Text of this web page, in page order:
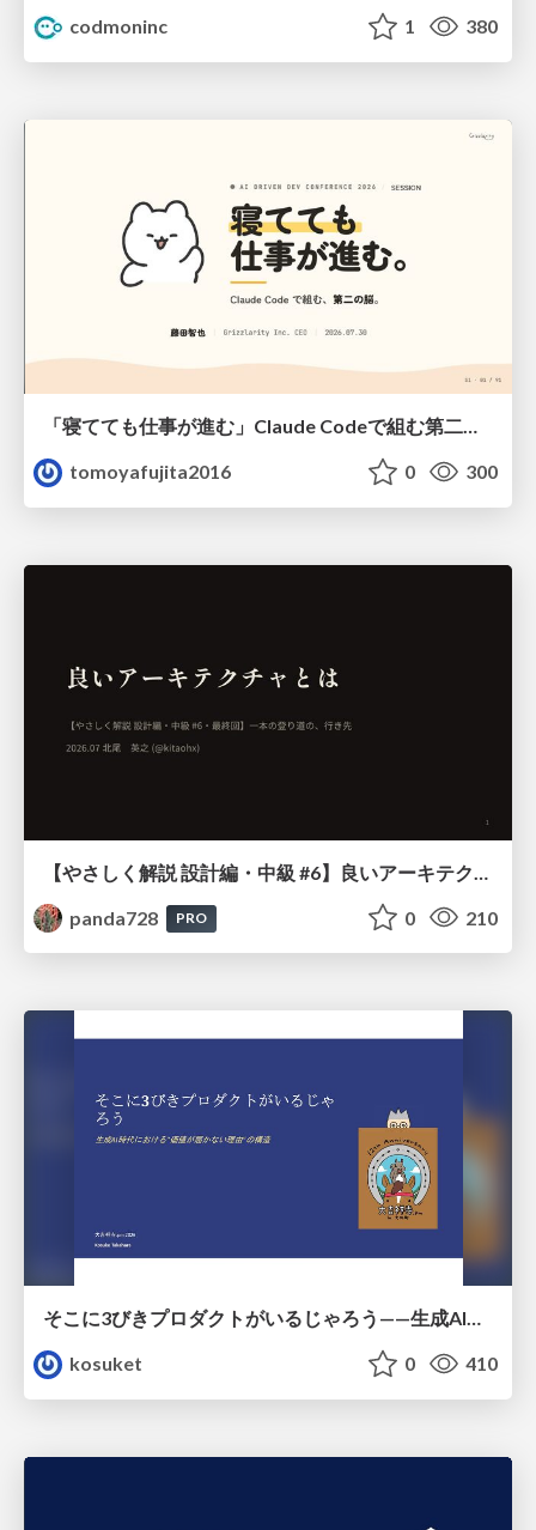
codmoninc 1 380
「寝てても仕事が進む」Claude Codeで組む第二の脳
tomoyafujita2016
0 300
panda728
PRO 0 210
そこに3びきプロダクトがいるじゃろう——生成AI時代における“価値が届かない理由”の構造
kosuket
0 410